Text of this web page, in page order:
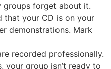
groups forget about it.
that your CD is on your
demonstrations. Mark
recorded professionally.
your group isn’t ready to